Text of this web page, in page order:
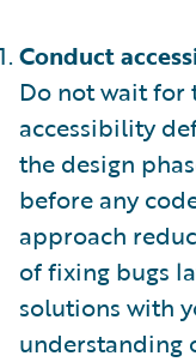
Conduct
Do not wait for
accessibility
the design
before any
approach
of fixing bugs
solutions with
understanding